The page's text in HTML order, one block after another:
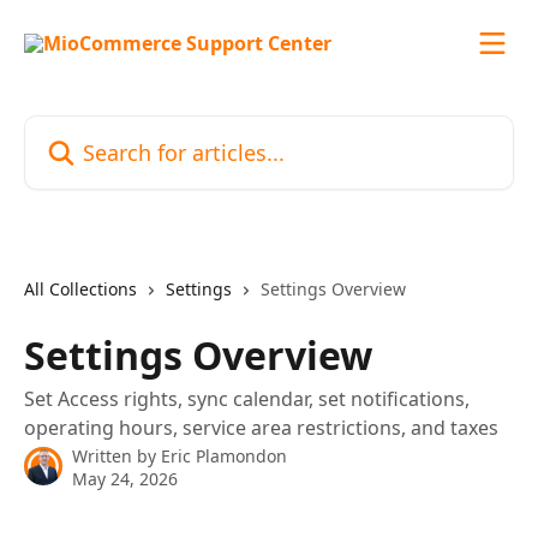
All Collections Settings Settings Overview
Settings Overview
Set Access rights, sync calendar, set notifications,
operating hours, service area restrictions, and taxes
Written by Eric Plamondon
May 24, 2026